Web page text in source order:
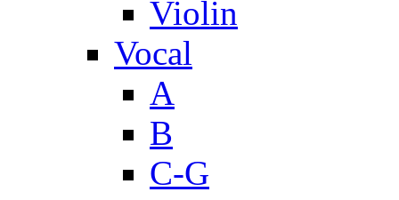
Violin
Vocal
A
B
C-G